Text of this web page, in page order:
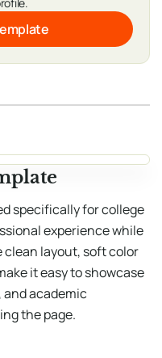
specifically for college
experience while
layout, soft color
it easy to showcase
academic
the page.